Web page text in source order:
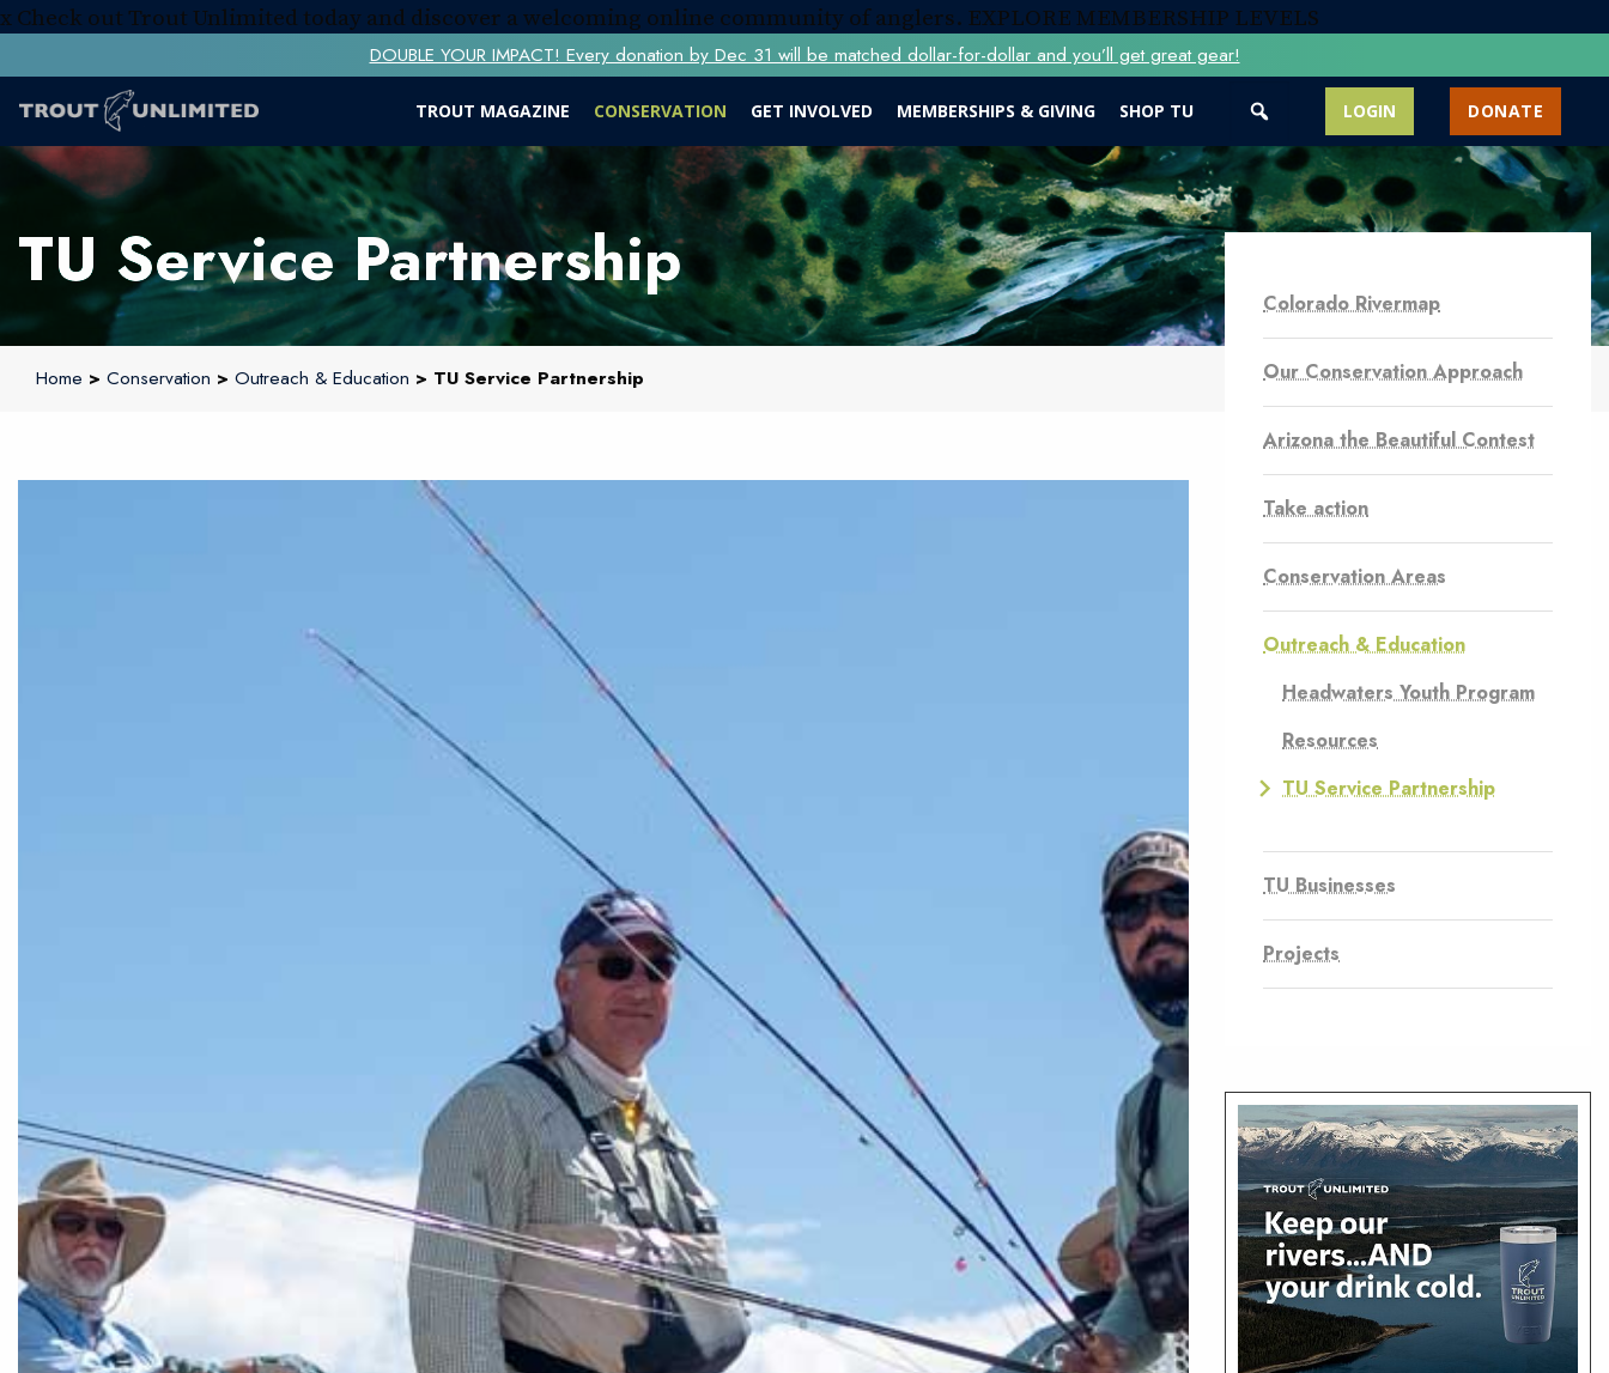
xCheck out Trout Unlimited today and discover a welcoming online community of anglers. EXPLORE MEMBERSHIP LEVELS
DOUBLE YOUR IMPACT! Every donation by Dec 31 will be matched dollar-for-dollar and you’ll get great gear!
TROUT MAGAZINE CONSERVATION GET INVOLVED MEMBERSHIPS & GIVING SHOP TU LOGIN DONATE
TU Service Partnership
Home > Conservation > Outreach & Education > TU Service Partnership
Colorado Rivermap
Our Conservation Approach
Arizona the Beautiful Contest
Take action
Conservation Areas
Outreach & Education
Headwaters Youth Program
Resources
TU Service Partnership
TU Businesses
Projects